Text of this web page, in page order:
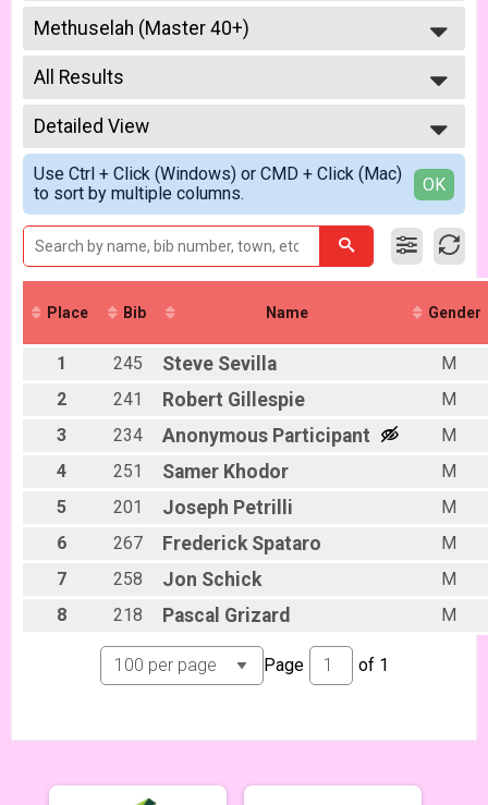
2026
2025
2023
2022
2021
2019
2018
2017
Methuselah (Master 40+)
Methuselah (Men 40+)
--- Select Results ---
Men Open
Men Open
Women Open
Women Open
Men Beginner
Men Beginner
Beginner Women
Women Beginner
Methuselah (Master 40+)
Methuselah (Men 40+)
Tiresiahs (Women 40+)
Tiresias (Women 40+)
Singlespeed Men
Men Singlespeed
Singlespeed Women
Junior Boys (18U)
Junior Girls
Girls Junior (Under 18)
Clydesdale
Clydesdale
All Results
All Results
Male No Age Provided
Male 99 and Under
Female No Age Provided
Female 99 and Under
All Male
All Female
Detailed View
Simple View
Detailed View
Use Ctrl + Click (Windows) or CMD + Click (Mac)
to sort by multiple columns.
OK
Place Bib Name Gender
1 245 Steve Sevilla
M
2
241 Robert Gillespie
M
3
234 Anonymous Participant
M
4
251 Samer Khodor
M
5
201 Joseph Petrilli
M
6
267 Frederick Spataro
M
7
258 Jon Schick
M
8
218 Pascal Grizard M
Page of 1